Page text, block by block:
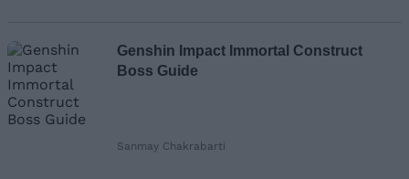
Genshin Impact Immortal Construct
Boss Guide
Sanmay Chakrabarti